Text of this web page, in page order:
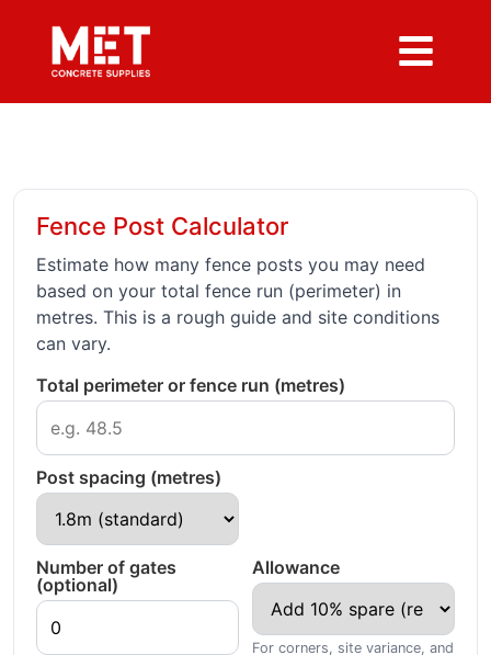
Fence Post Calculator
Estimate how many fence posts you may need
based on your total fence run (perimeter) in
metres. This is a rough guide and site conditions
can vary.
Total perimeter or fence run (metres)
Post spacing (metres)
Number of gates
(optional)
Allowance
For corners, site variance, and